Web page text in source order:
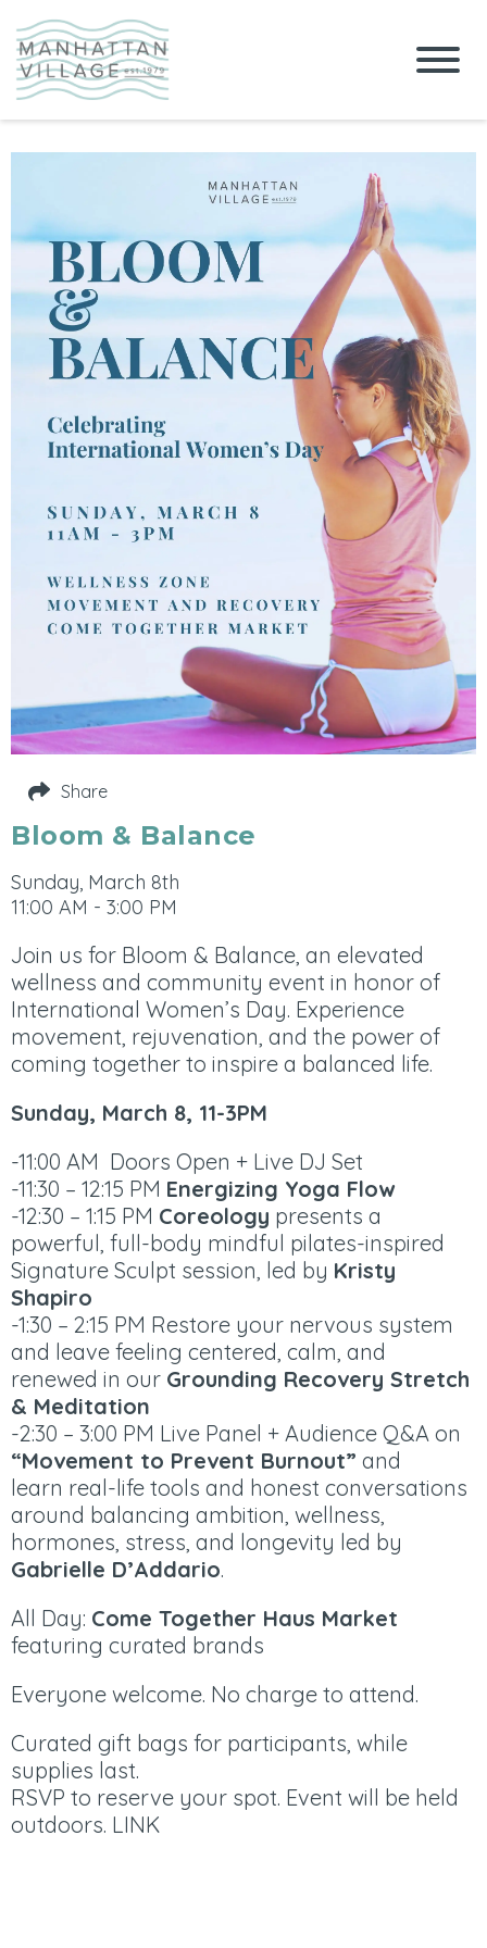
Bloom & Balance
Sunday, March 8th
11:00 AM - 3:00 PM
Join us for Bloom & Balance, an elevated
wellness and community event in honor of
International Women’s Day. Experience
movement, rejuvenation, and the power of
coming together to inspire a balanced life.
Sunday, March 8, 11-3PM
-11:00 AM Doors Open + Live DJ Set
-11:30 – 12:15 PM Energizing Yoga Flow
-12:30 – 1:15 PM Coreology presents a
powerful, full-body mindful pilates-inspired
Signature Sculpt session, led by Kristy
Shapiro
-1:30 – 2:15 PM Restore your nervous system
and leave feeling centered, calm, and
renewed in our Grounding Recovery Stretch
& Meditation
-2:30 – 3:00 PM Live Panel + Audience Q&A on
“Movement to Prevent Burnout” and
learn real-life tools and honest conversations
around balancing ambition, wellness,
hormones, stress, and longevity led by
Gabrielle D’Addario.
All Day: Come Together Haus Market
featuring curated brands
Everyone welcome. No charge to attend.
Curated gift bags for participants, while
supplies last.
RSVP to reserve your spot. Event will be held
outdoors. LINK
Share